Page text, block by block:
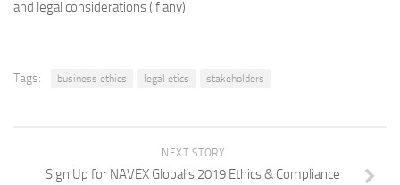
and legal considerations (if any).
Tags: business ethics legal etics stakeholders
NEXT STORY
Sign Up for NAVEX Global’s 2019 Ethics & Compliance